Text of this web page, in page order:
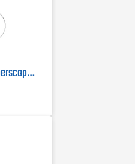
USA Borescopes Micro-Fiberscope MFS-.5-500 | .5mm X 500mm